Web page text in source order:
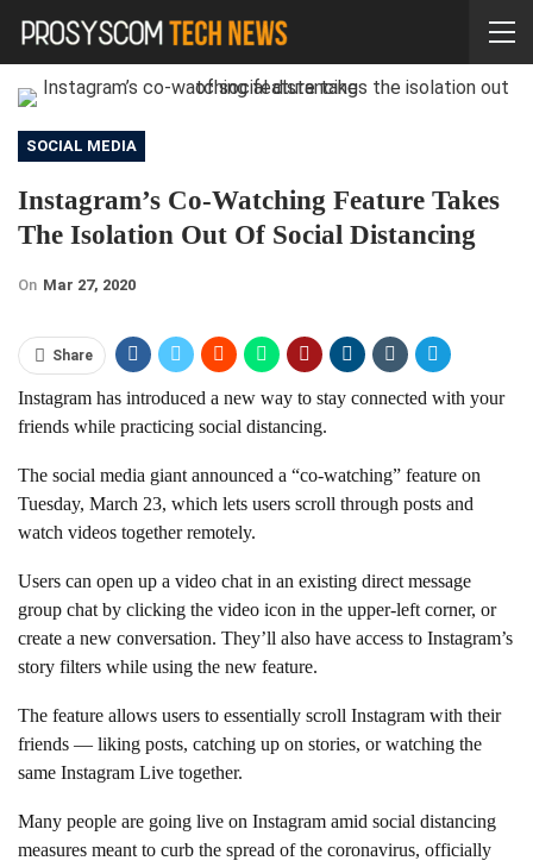
SOCIAL MEDIA
Instagram’s Co-Watching Feature Takes
The Isolation Out Of Social Distancing
On Mar 27, 2020
Share
Instagram has introduced a new way to stay connected with your
friends while practicing social distancing.
The social media giant announced a “co-watching” feature on
Tuesday, March 23, which lets users scroll through posts and
watch videos together remotely.
Users can open up a video chat in an existing direct message
group chat by clicking the video icon in the upper-left corner, or
create a new conversation. They’ll also have access to Instagram’s
story filters while using the new feature.
The feature allows users to essentially scroll Instagram with their
friends — liking posts, catching up on stories, or watching the
same Instagram Live together.
Many people are going live on Instagram amid social distancing
measures meant to curb the spread of the coronavirus, officially